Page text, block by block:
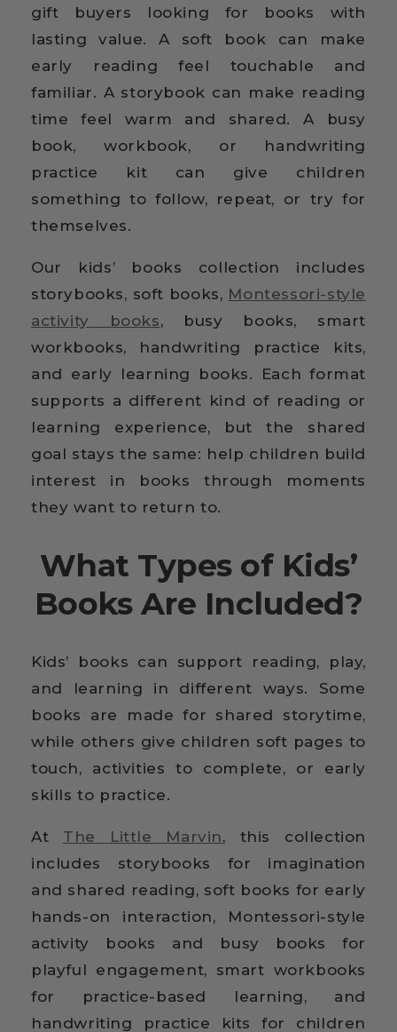
gift buyers looking for books with
lasting value. A soft book can make
early reading feel touchable and
familiar. A storybook can make reading
time feel warm and shared. A busy
book, workbook, or handwriting
practice kit can give children
something to follow, repeat, or try for
themselves.
Our kids’ books collection includes
storybooks, soft books, Montessori-style
activity books, busy books, smart
workbooks, handwriting practice kits,
and early learning books. Each format
supports a different kind of reading or
learning experience, but the shared
goal stays the same: help children build
interest in books through moments
they want to return to.
What Types of Kids’
Books Are Included?
Kids’ books can support reading, play,
and learning in different ways. Some
books are made for shared storytime,
while others give children soft pages to
touch, activities to complete, or early
skills to practice.
At The Little Marvin, this collection
includes storybooks for imagination
and shared reading, soft books for early
hands-on interaction, Montessori-style
activity books and busy books for
playful engagement, smart workbooks
for practice-based learning, and
handwriting practice kits for children